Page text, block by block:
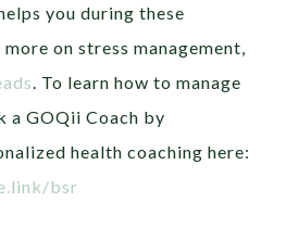
you during these
on stress management,
. To learn how to manage
a GOQii Coach by
health coaching here:
bsr